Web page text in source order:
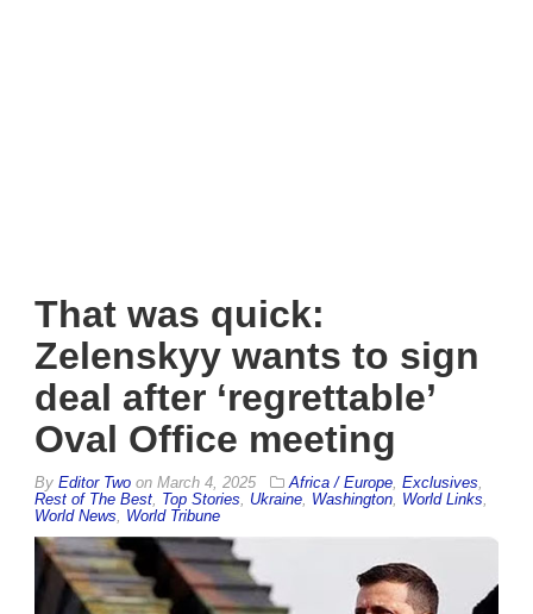
That was quick:
Zelenskyy wants to sign
deal after ‘regrettable’
Oval Office meeting
By Editor Two on March 4, 2025 Africa / Europe Exclusives
Rest of The Best Top Stories Ukraine Washington World Links
World News
World Tribune